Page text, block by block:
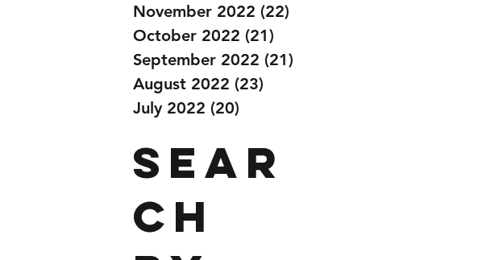
November 2022 (22)
October 2022 (21)
September 2022 (21)
August 2022 (23)
July 2022 (20)
Sear
ch